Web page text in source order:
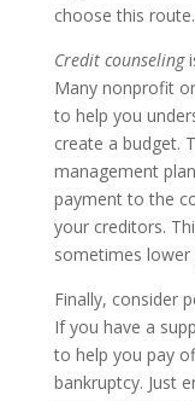
choose this route.
Credit counseling
Many nonprofit
to help you
create a budget.
management
payment to the
your creditors.
sometimes
Finally, consider
If you have a
to help you pay
bankruptcy. Just